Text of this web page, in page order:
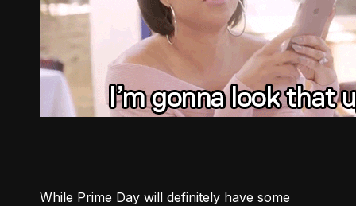
While Prime Day will definitely have some